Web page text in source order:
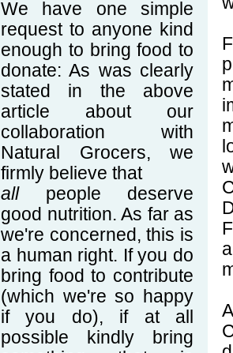
We have one simple
request to anyone kind
enough to bring food to
donate: As was clearly
stated in the above
article about our
collaboration with
Natural Grocers, we
firmly believe that
all
people deserve
good nutrition. As far as
we're concerned, this is
a human right. If you do
bring food to contribute
(which we're so happy
if you do), if at all
possible kindly bring